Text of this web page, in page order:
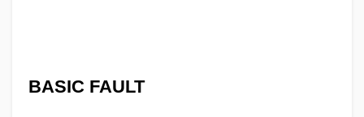
BASIC FAULT